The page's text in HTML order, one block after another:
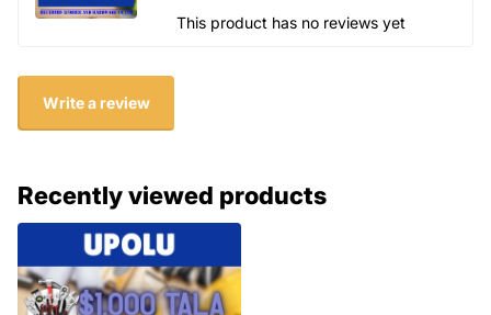
This product has no reviews yet
Write a review
Recently viewed products